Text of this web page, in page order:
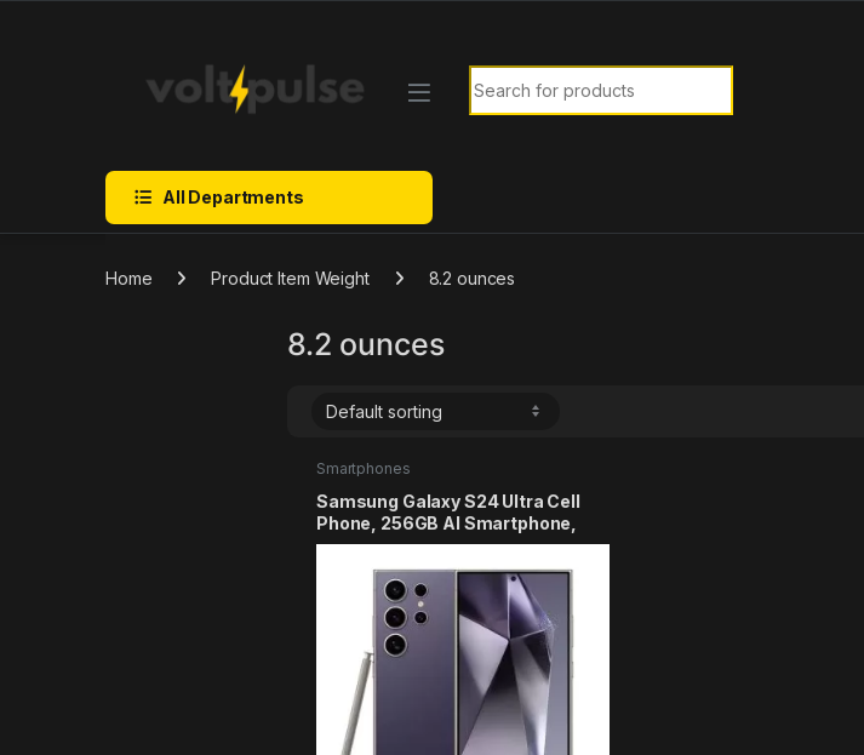
Search for:
All Departments
Home Product Item Weight 8.2 ounces
8.2 ounces
Smartphones
Samsung Galaxy S24 Ultra Cell
Phone, 256GB AI Smartphone,
Unlocked Android, 200MP, 100x
Zoom Cameras, Fast Processor,
Long Battery Life, Edge-to-Edge
Display, S Pen, US Version, 2024,
Titanium Violet